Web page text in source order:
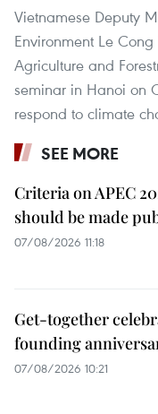
Vietnamese Deputy
Environment Le
Agriculture and
seminar in Hanoi on
respond to climate
SEE MORE
Criteria on APEC
should be made
07/08/2026 11:18
Get-together
founding
07/08/2026 10:21